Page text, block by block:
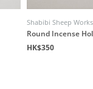
Shabibi Sheep
Round Incense
HK$350